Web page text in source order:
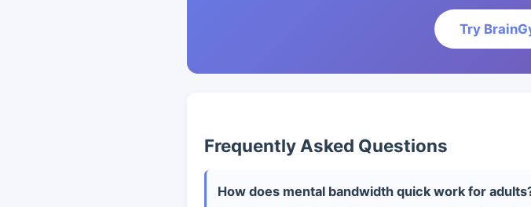
Try
Frequently Asked Questions
How does mental bandwidth quick work for